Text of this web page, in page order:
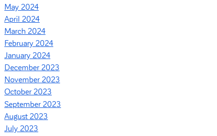
May 2024
April 2024
March 2024
February 2024
January 2024
December 2023
November 2023
October 2023
September 2023
August 2023
July 2023